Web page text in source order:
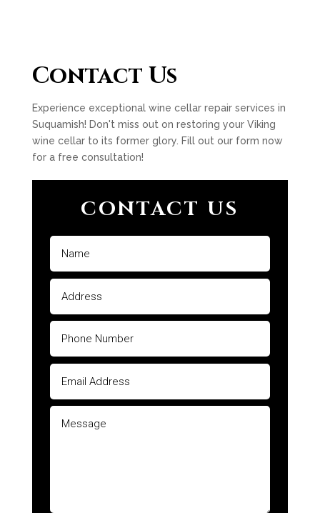
Contact Us
Experience exceptional wine cellar repair services in
Suquamish! Don't miss out on restoring your Viking
wine cellar to its former glory. Fill out our form now
for a free consultation!
CONTACT US